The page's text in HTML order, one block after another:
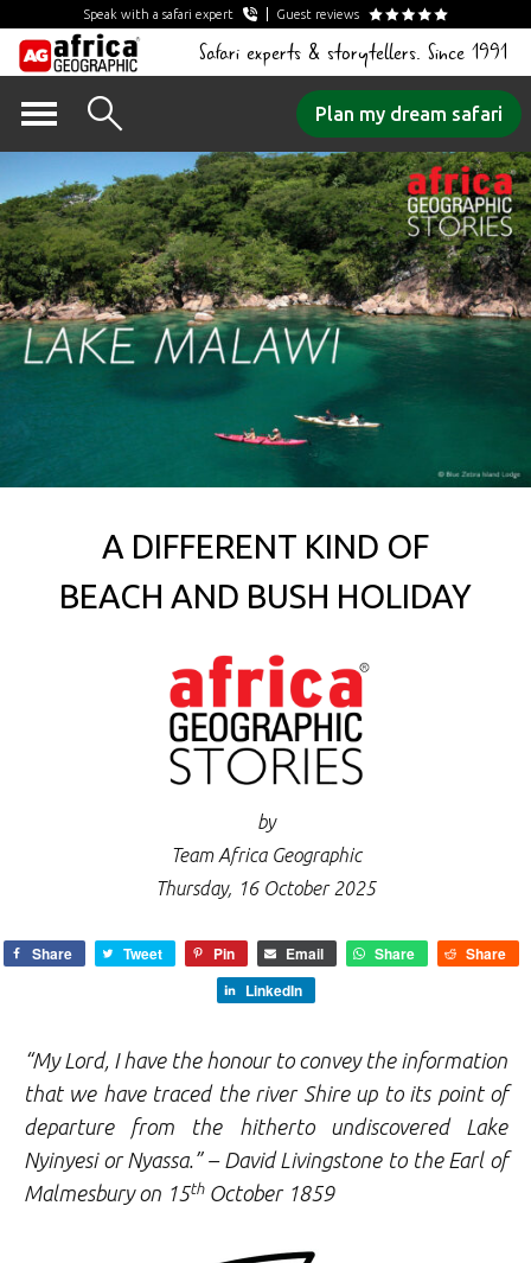
Speak with a safari expert Guest reviews
Safari experts & storytellers. Since 1991
Plan my dream safari
A DIFFERENT KIND OF
BEACH AND BUSH HOLIDAY
by
Team Africa Geographic
Thursday, 16 October 2025
Share Tweet Pin Email Share
Share
LinkedIn
“My Lord, I have the honour to convey the information
that we have traced the river Shire up to its point of
departure from the hitherto undiscovered Lake
Nyinyesi or Nyassa.” – David Livingstone to the Earl of
Malmesbury on 15thOctober 1859